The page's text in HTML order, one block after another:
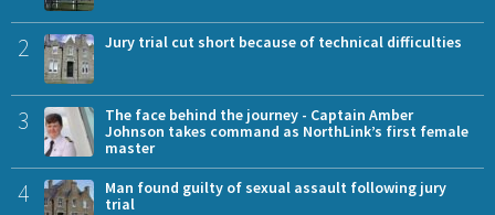
2 Jury trial cut short because of technical difficulties
3
The face behind the journey - Captain Amber
Johnson takes command as NorthLink’s first female
master
4
Man found guilty of sexual assault following jury
trial